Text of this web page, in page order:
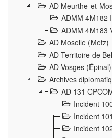
AD Meurthe-et-
ADMM 4M182
ADMM 4M183
AD Moselle (Metz)
AD Territoire de
AD Vosges (Épinal)
Archives
AD 131
Incident
Incident 101
Incident